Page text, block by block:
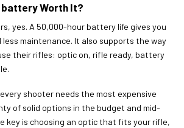
Worth It?
yes. A 50,000-hour battery life gives you
maintenance. It also supports the way
their rifles: optic on, rifle ready, battery
shooter needs the most expensive
of solid options in the budget and mid-
key is choosing an optic that fits your rifle,